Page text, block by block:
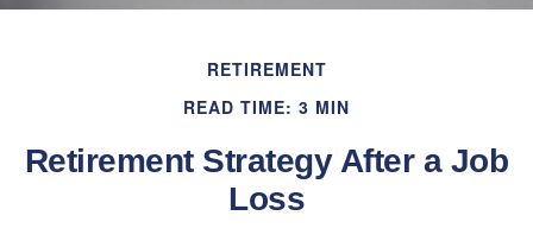
RETIREMENT
READ TIME: 3 MIN
Retirement Strategy After a Job
Loss